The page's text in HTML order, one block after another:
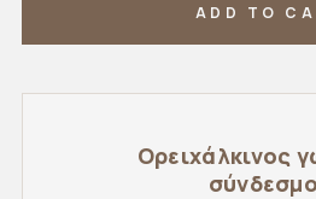
ADD TO
Ορειχάλκινος